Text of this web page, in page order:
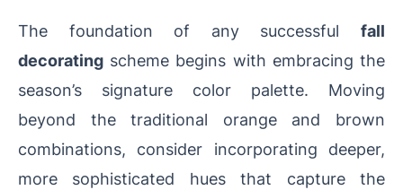
The foundation of any successful fall
decorating scheme begins with embracing the
season’s signature color palette. Moving
beyond the traditional orange and brown
combinations, consider incorporating deeper,
more sophisticated hues that capture the